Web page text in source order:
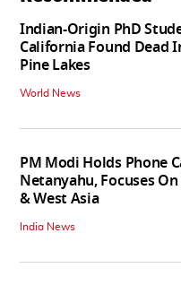
Indian-Origin PhD
California Found Dead
Pine Lakes
World News
PM Modi Holds Phone
Netanyahu, Focuses
& West Asia
India News